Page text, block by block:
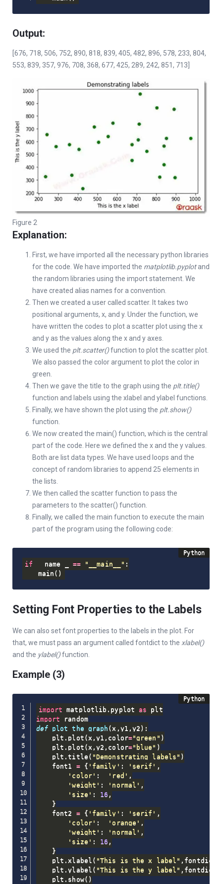
Output:
[676, 718, 506, 752, 890, 818, 839, 405, 482, 896, 578, 233, 804,
553, 839, 357, 976, 708, 368, 677, 425, 289, 242, 851, 713]
Figure 2
Explanation:
First, we have imported all the necessary python libraries
for the code. We have imported the matplotlib.pyplotand
the random libraries using the import statement. We
have created alias names for a convention.
Then we created a user called scatter. It takes two
positional arguments, x, and y. Under the function, we
have written the codes to plot a scatter plot using the x
and y as the values along the x and y axes.
We used the plt.scatter()function to plot the scatter plot.
We also passed the color argument to plot the color in
green.
Then we gave the title to the graph using the plt.title()
function and labels using the xlabel and ylabel functions.
Finally, we have shown the plot using the plt.show()
function.
We now created the main() function, which is the central
part of the code. Here we defined the x and the y values.
Both are list data types. We have used loops and the
concept of random libraries to append 25 elements in
the lists.
We then called the scatter function to pass the
parameters to the scatter() function.
Finally, we called the main function to execute the main
part of the program using the following code:
if __name__ == "__main__" :
    main
( )
Setting Font Properties to the Labels
We can also set font properties to the labels in the plot. For
that, we must pass an argument called fontdict to the xlabel()
and the ylabel()function.
Example (3)
import matplotlib . pyplot as
import
random
def
plot_the_graph (x , y1 , y2 ) :
    plt
. plot (x ,y1 , color="green" )
    plt
. plot (x ,y2 , color="blue" )
    plt
.title ( "Demonstrating labels" )
    font1
= { 'family' : 'serif' ,
'color' : 'red' ,
'weight' : 'normal' ,
'size' : 16 ,
}
    font2
= { 'family' : 'serif' ,
'color' : 'orange' ,
'weight' : 'normal' ,
'size' : 16 ,
}
    plt
.xlabel ( "This is the x label" , fontdict
    plt
.ylabel ( "This is the y label" , fontdict
    plt
. show( )